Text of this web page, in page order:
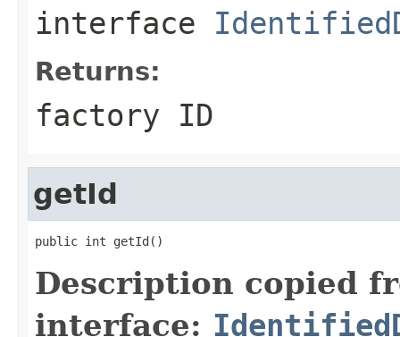
interface
Returns:
factory ID
getId
public int getId()
Description copied
interface: